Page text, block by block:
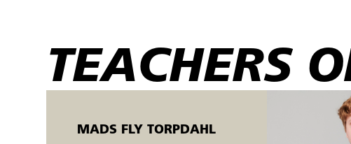
· Shut down the CNC machine in a safe and responsible manner,
Target group:
The course is designed for non-skilled and skilled operators who
parts without daily setup, as well as people seeking employment in
basic courses in measurement technology and drawing comprehension.
TEACHERS
MADS FLY TORPDAHL